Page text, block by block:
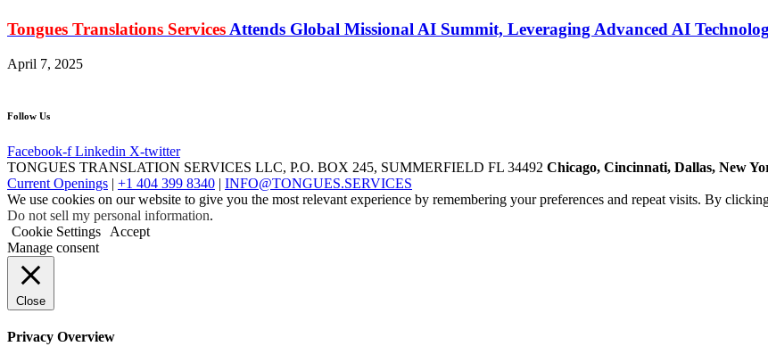
Tongues Translations ServicesAttends Global Missional AI Summit, Leveraging Advanced AI
April 7, 2025
Follow Us
Facebook-f Linkedin X-twitter
TONGUES TRANSLATION SERVICES LLC, P.O. BOX 245, SUMMERFIELD FL 34492 Chicago, Cincinnati, Dallas, New
Current Openings | +1 404 399 8340 | INFO@TONGUES.SERVICES
We use cookies on our website to give you the most relevant experience by remembering your preferences and repeat visits. By
Do not sell my personal information.
Cookie Settings
Accept
Manage consent
Close
Privacy Overview